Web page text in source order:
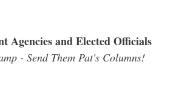
Agencies and Elected Officials
- Send Them Pat's Columns!